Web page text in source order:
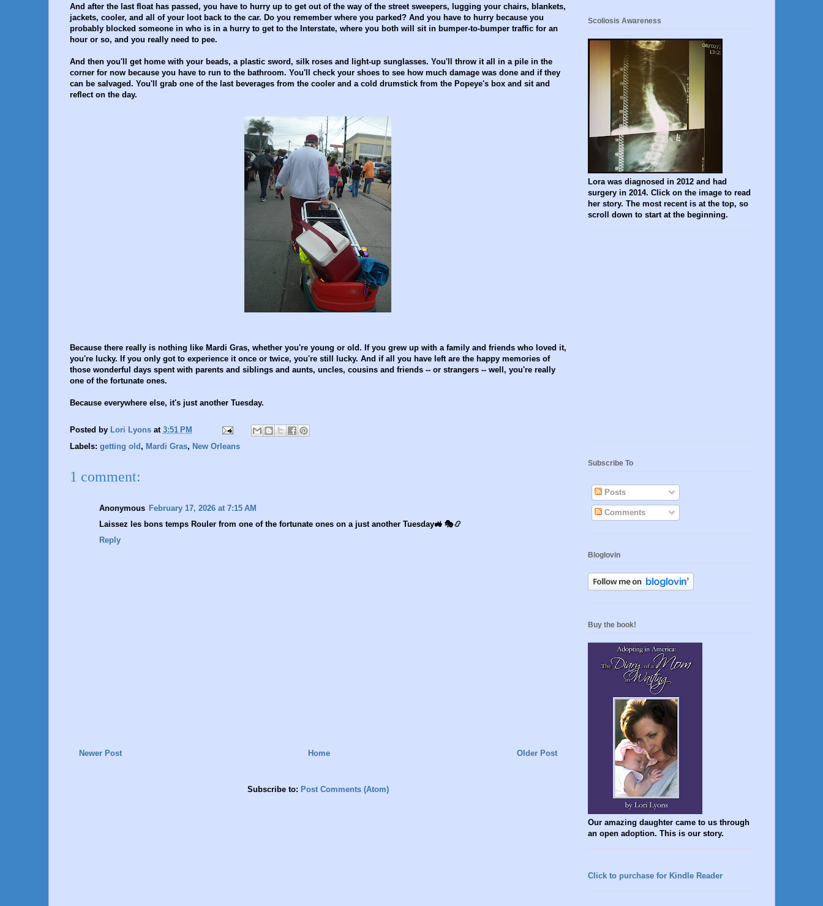
And after the last float has passed, you have to hurry up to get out of the way of the street sweepers, lugging your chairs, blankets,
jackets, cooler, and all of your loot back to the car. Do you remember where you parked? And you have to hurry because you
probably blocked someone in who is in a hurry to get to the Interstate, where you both will sit in bumper-to-bumper traffic for an
hour or so, and you really need to pee.
And then you'll get home with your beads, a plastic sword, silk roses and light-up sunglasses. You'll throw it all in a pile in the
corner for now because you have to run to the bathroom. You'll check your shoes to see how much damage was done and if they
can be salvaged. You'll grab one of the last beverages from the cooler and a cold drumstick from the Popeye's box and sit and
reflect on the day.
Because there really is nothing like Mardi Gras, whether you're young or old. If you grew up with a family and friends who loved it,
you're lucky. If you only got to experience it once or twice, you're still lucky. And if all you have left are the happy memories of
those wonderful days spent with parents and siblings and aunts, uncles, cousins and friends -- or strangers -- well, you're really
one of the fortunate ones.
Because everywhere else, it's just another Tuesday.
Posted by Lori Lyons at 3:51 PM
Labels: getting old, Mardi Gras, New Orleans
1 comment:
Anonymous February 17, 2026 at 7:15 AM
Laissez les bons temps Rouler from one of the fortunate ones on a just another Tuesday🚜 🎭📿
Reply
Newer Post Older Post
Home
Subscribe to: Post Comments (Atom)
Scoliosis Awareness
Lora was diagnosed in 2012 and had
surgery in 2014. Click on the image to read
her story. The most recent is at the top, so
scroll down to start at the beginning.
Subscribe To
Posts
Comments
Bloglovin
Buy the book!
Our amazing daughter came to us through
an open adoption. This is our story.
Click to purchase for Kindle Reader